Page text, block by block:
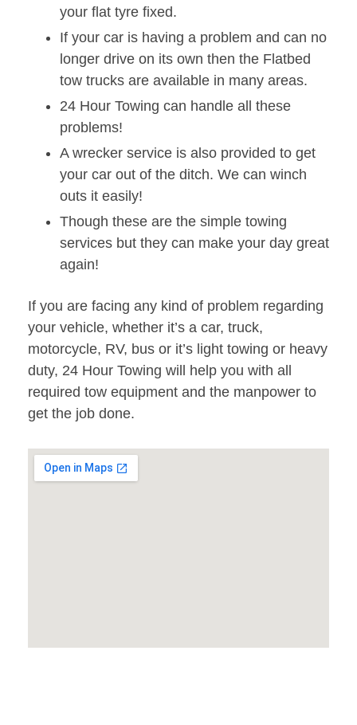
your flat tyre fixed.
If your car is having a problem and can no
longer drive on its own then the Flatbed
tow trucks are available in many areas.
24 Hour Towing can handle all these
problems!
A wrecker service is also provided to get
your car out of the ditch. We can winch
outs it easily!
Though these are the simple towing
services but they can make your day great
again!
If you are facing any kind of problem regarding
your vehicle, whether it’s a car, truck,
motorcycle, RV, bus or it’s light towing or heavy
duty, 24 Hour Towing will help you with all
required tow equipment and the manpower to
get the job done.